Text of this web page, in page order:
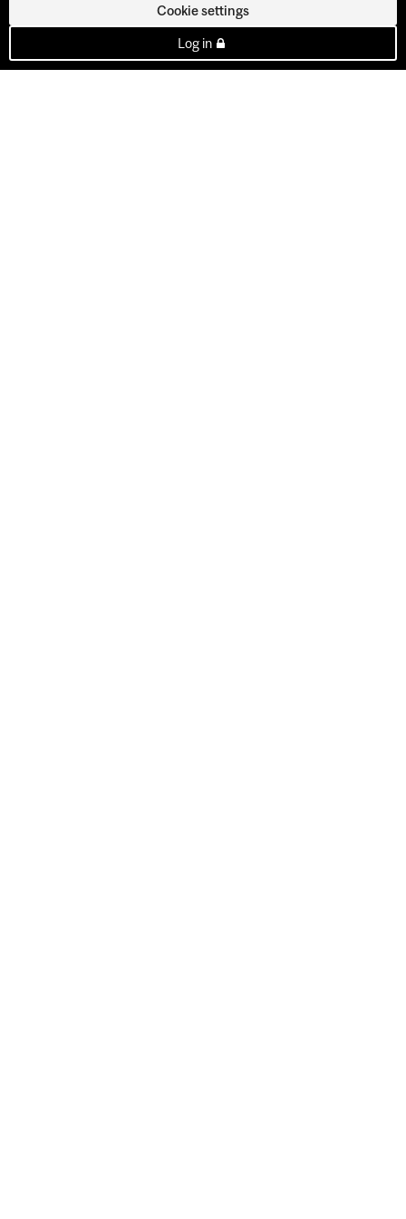
Cookie settings
Log in